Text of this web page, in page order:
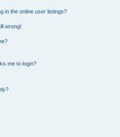
in the online user listings?
wrong!
me to login?